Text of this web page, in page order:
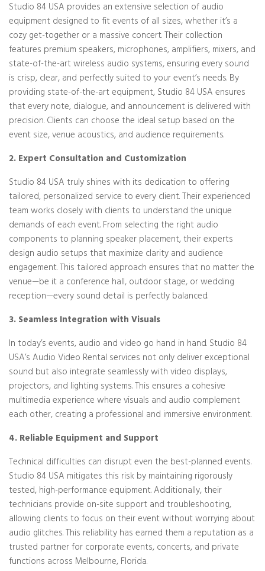
Studio 84 USA provides an extensive selection of audio
equipment designed to fit events of all sizes, whether it’s a
cozy get-together or a massive concert. Their collection
features premium speakers, microphones, amplifiers, mixers, and
state-of-the-art wireless audio systems, ensuring every sound
is crisp, clear, and perfectly suited to your event’s needs. By
providing state-of-the-art equipment, Studio 84 USA ensures
that every note, dialogue, and announcement is delivered with
precision. Clients can choose the ideal setup based on the
event size, venue acoustics, and audience requirements.
2. Expert Consultation and Customization
Studio 84 USA truly shines with its dedication to offering
tailored, personalized service to every client. Their experienced
team works closely with clients to understand the unique
demands of each event. From selecting the right audio
components to planning speaker placement, their experts
design audio setups that maximize clarity and audience
engagement. This tailored approach ensures that no matter the
venue—be it a conference hall, outdoor stage, or wedding
reception—every sound detail is perfectly balanced.
3. Seamless Integration with Visuals
In today’s events, audio and video go hand in hand. Studio 84
USA’s Audio Video Rental services not only deliver exceptional
sound but also integrate seamlessly with video displays,
projectors, and lighting systems. This ensures a cohesive
multimedia experience where visuals and audio complement
each other, creating a professional and immersive environment.
4. Reliable Equipment and Support
Technical difficulties can disrupt even the best-planned events.
Studio 84 USA mitigates this risk by maintaining rigorously
tested, high-performance equipment. Additionally, their
technicians provide on-site support and troubleshooting,
allowing clients to focus on their event without worrying about
audio glitches. This reliability has earned them a reputation as a
trusted partner for corporate events, concerts, and private
functions across Melbourne, Florida.